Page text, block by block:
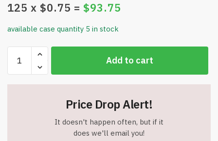
125 x $0.75 = $93.75
available case quantity 5 in stock
Woven
Drawstring
Backpack
Add to cart
Price Drop Alert!
It doesn't happen often, but if it
does we'll email you!